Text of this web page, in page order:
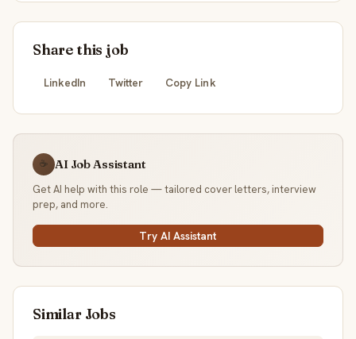
Share this job
LinkedIn Twitter Copy Link
☕ AI Job Assistant
Get AI help with this role — tailored cover letters, interview
prep, and more.
Try AI Assistant
Similar Jobs